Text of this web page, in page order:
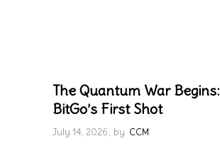
The Quantum War Begins:
BitGo’s First Shot
July 14, 2026 by CCM